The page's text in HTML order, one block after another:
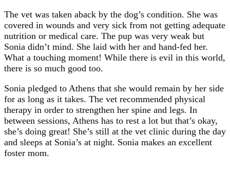
The vet was taken aback by the dog’s condition. She was
covered in wounds and very sick from not getting adequate
nutrition or medical care. The pup was very weak but
Sonia didn’t mind. She laid with her and hand-fed her.
What a touching moment! While there is evil in this world,
there is so much good too.
Sonia pledged to Athens that she would remain by her side
for as long as it takes. The vet recommended physical
therapy in order to strengthen her spine and legs. In
between sessions, Athens has to rest a lot but that’s okay,
she’s doing great! She’s still at the vet clinic during the day
and sleeps at Sonia’s at night. Sonia makes an excellent
foster mom.